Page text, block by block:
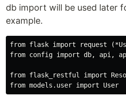
db import will be used later
example.
from flask import request
from config import db, api,
from flask_restful import